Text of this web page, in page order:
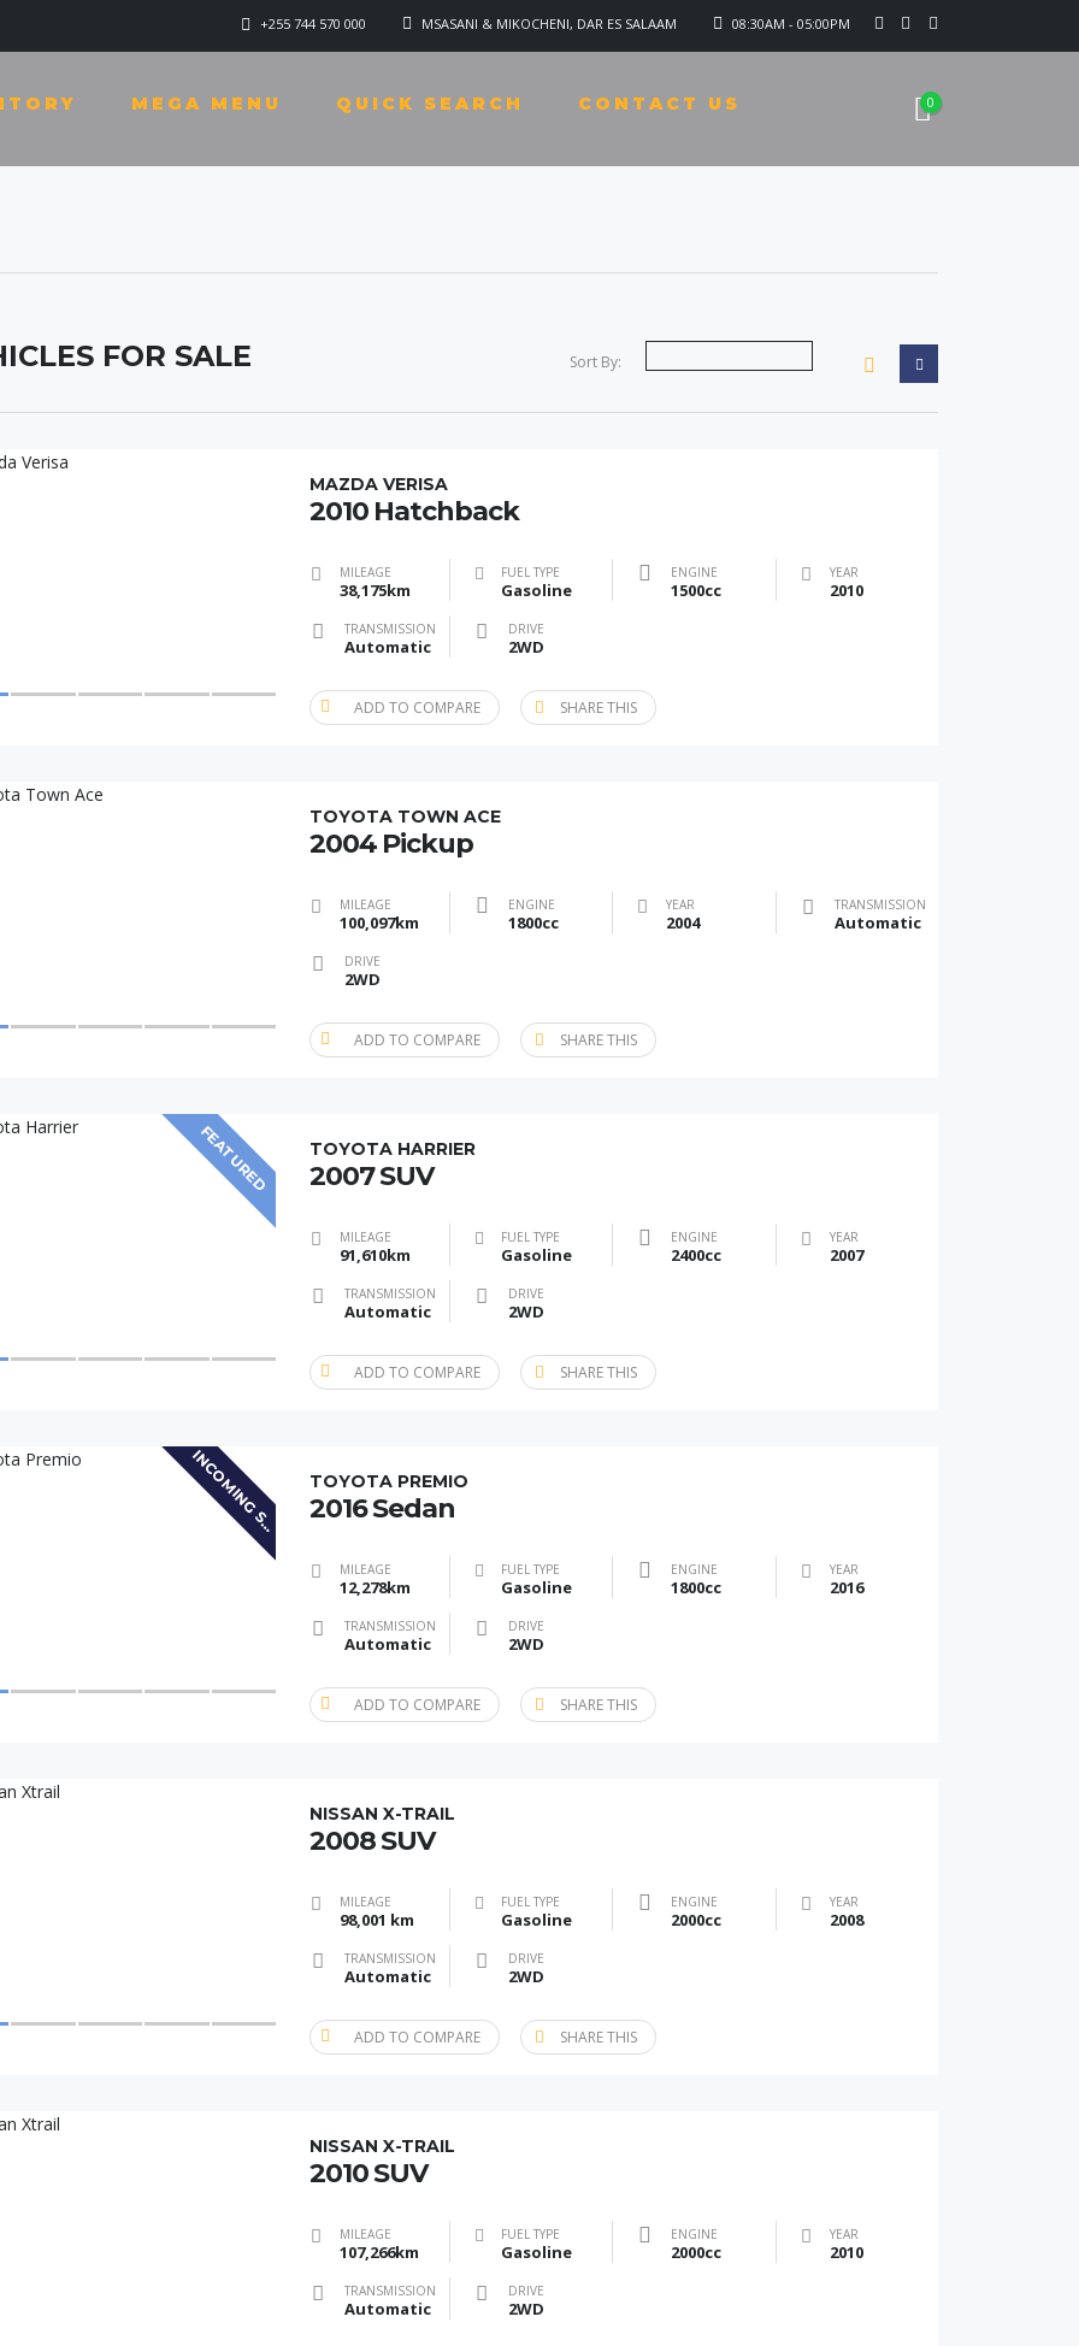
08:30AM - 05:00PM
MSASANI & MIKOCHENI, DAR ES SALAAM
+255 744 570 000
0
MEGA MENU QUICK SEARCH CONTACT US
FOR SALE Sort By:
MAZDA VERISA
2010 Hatchback
MILEAGE
38,175km
FUEL TYPE
Gasoline
ENGINE
1500cc
YEAR
2010
TRANSMISSION
Automatic
DRIVE
2WD
ADD TO COMPARE SHARE THIS
TOYOTA TOWN ACE
2004 Pickup
MILEAGE
100,097km
ENGINE
1800cc
YEAR
2004
TRANSMISSION
Automatic
DRIVE
2WD
ADD TO COMPARE SHARE THIS
FEATURED TOYOTA HARRIER
2007 SUV
MILEAGE
91,610km
FUEL TYPE
Gasoline
ENGINE
2400cc
YEAR
2007
TRANSMISSION
Automatic
DRIVE
2WD
ADD TO COMPARE SHARE THIS
I
N
C
O
M
I
N
G
S
T
O
C
K TOYOTA PREMIO
2016 Sedan
MILEAGE
12,278km
FUEL TYPE
Gasoline
ENGINE
1800cc
YEAR
2016
TRANSMISSION
Automatic
DRIVE
2WD
ADD TO COMPARE SHARE THIS
NISSAN X-TRAIL
2008 SUV
MILEAGE
98,001 km
FUEL TYPE
Gasoline
ENGINE
2000cc
YEAR
2008
TRANSMISSION
Automatic
DRIVE
2WD
ADD TO COMPARE SHARE THIS
NISSAN X-TRAIL
2010 SUV
MILEAGE
107,266km
FUEL TYPE
Gasoline
ENGINE
2000cc
YEAR
2010
TRANSMISSION
Automatic
DRIVE
2WD